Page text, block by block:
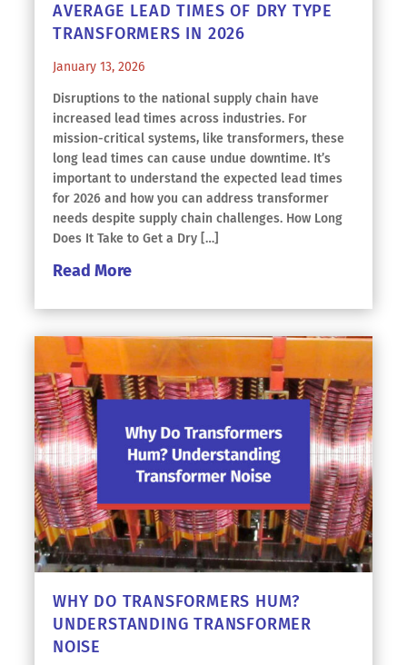
AVERAGE LEAD TIMES OF DRY TYPE
TRANSFORMERS IN 2026
January 13, 2026
Disruptions to the national supply chain have
increased lead times across industries. For
mission-critical systems, like transformers, these
long lead times can cause undue downtime. It’s
important to understand the expected lead times
for 2026 and how you can address transformer
needs despite supply chain challenges. How Long
Does It Take to Get a Dry […]
Read More
WHY DO TRANSFORMERS HUM?
UNDERSTANDING TRANSFORMER
NOISE